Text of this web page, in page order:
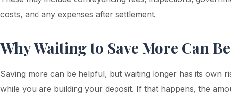
costs, and any expenses after settlement.
Why Waiting to Save More Can
Saving more can be helpful, but waiting longer has its own
while you are building your deposit. If that happens, the